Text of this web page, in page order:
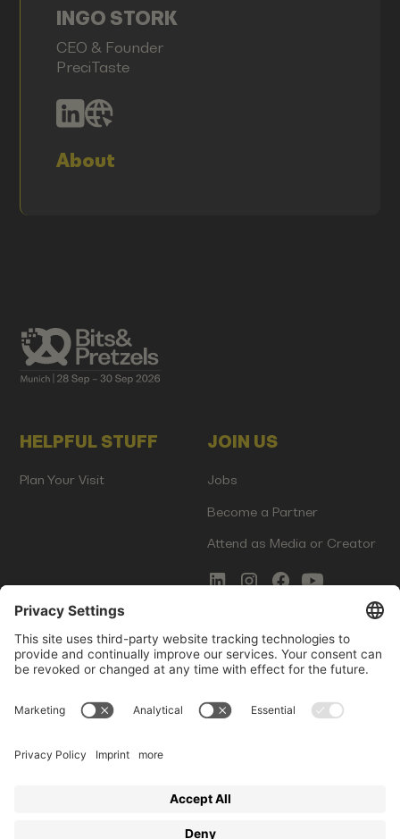
INGO STORK
CEO & Founder
PreciTaste
About
HELPFUL STUFF
Plan Your Visit
JOIN US
Jobs
Become a Partner
Attend as Media or Creator
COMMS
Newsletter Signup
Innovation Gap Report
LEGAL
Terms of Service
Startup Events GmbH | Am Kartoffelgarten 14 | 81671